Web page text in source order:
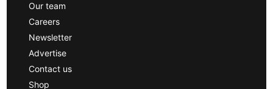
Our team
Careers
Newsletter
Advertise
Contact us
Shop